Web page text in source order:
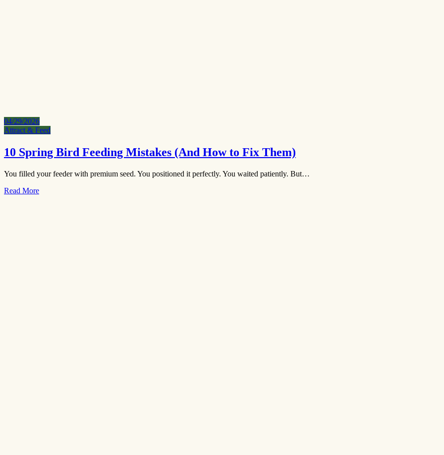
04/29/2026
Attract & Feed
10 Spring Bird Feeding Mistakes (And How to Fix Them)
You filled your feeder with premium seed. You positioned it perfectly. You waited patiently. But…
Read More